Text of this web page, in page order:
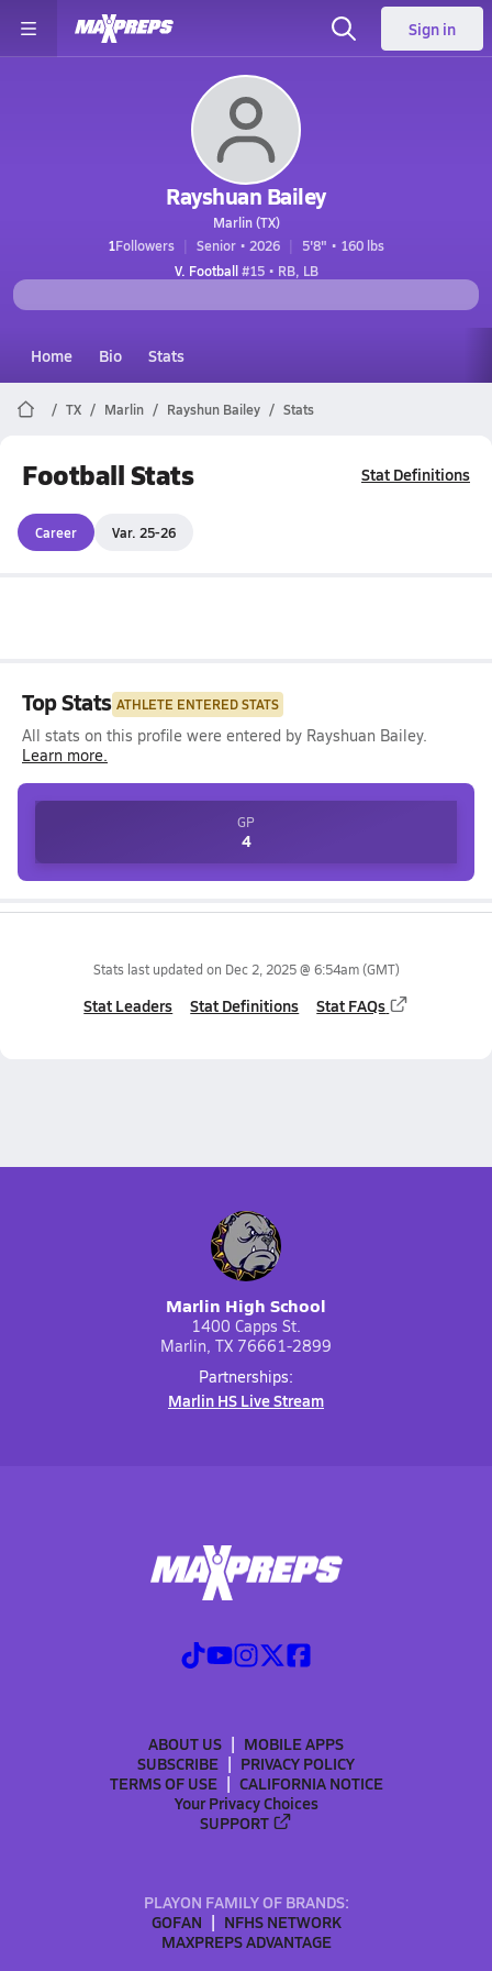
Sign in
Rayshuan Bailey
Marlin (TX)
1Followers Senior • 2026
5'8" • 160 lbs
V. Football#15 • RB, LB
Home Bio Stats
TX Marlin Rayshun Bailey Stats
Football Stats Stat Definitions
Career Var. 25-26
Top Stats ATHLETE ENTERED STATS
All stats on this profile were entered by Rayshuan Bailey.
Learn more.
GP
4
Stats last updated on Dec 2, 2025 @ 6:54am(GMT)
Stat Leaders Stat Definitions Stat FAQs
Marlin High School
1400 Capps St.
Marlin, TX 76661-2899
Partnerships:
Marlin HS Live Stream
ABOUT US
MOBILE APPS
SUBSCRIBE
PRIVACY POLICY
TERMS OF USE
CALIFORNIA NOTICE
Your Privacy Choices
SUPPORT
PLAYON FAMILY OF BRANDS:
GOFAN
NFHS NETWORK
MAXPREPS ADVANTAGE